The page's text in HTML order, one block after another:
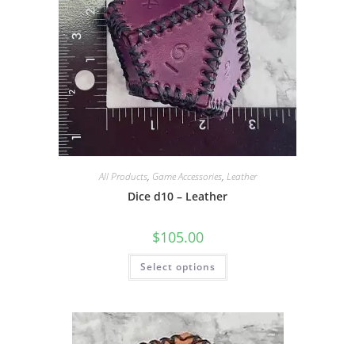
All Products, Game Accessories, Leather
Dice d10 – Leather
$105.00
Select options
This
has
The
options
may